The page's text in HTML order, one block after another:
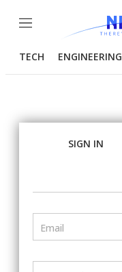
Menu
TECH ENGINEERING
SIGN IN